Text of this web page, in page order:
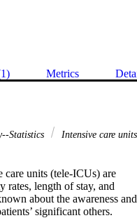
Metrics
Statistics
Intensive care units
care units (tele-ICUs) are
rates, length of stay, and
about the awareness and
significant others.